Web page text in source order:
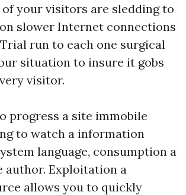
your visitors are sledding to
slower Internet connections
run to each one surgical
situation to insure it gobs
visitor.
progress a site immobile
to watch a information
language, consumption a
author. Exploitation a
allows you to quickly